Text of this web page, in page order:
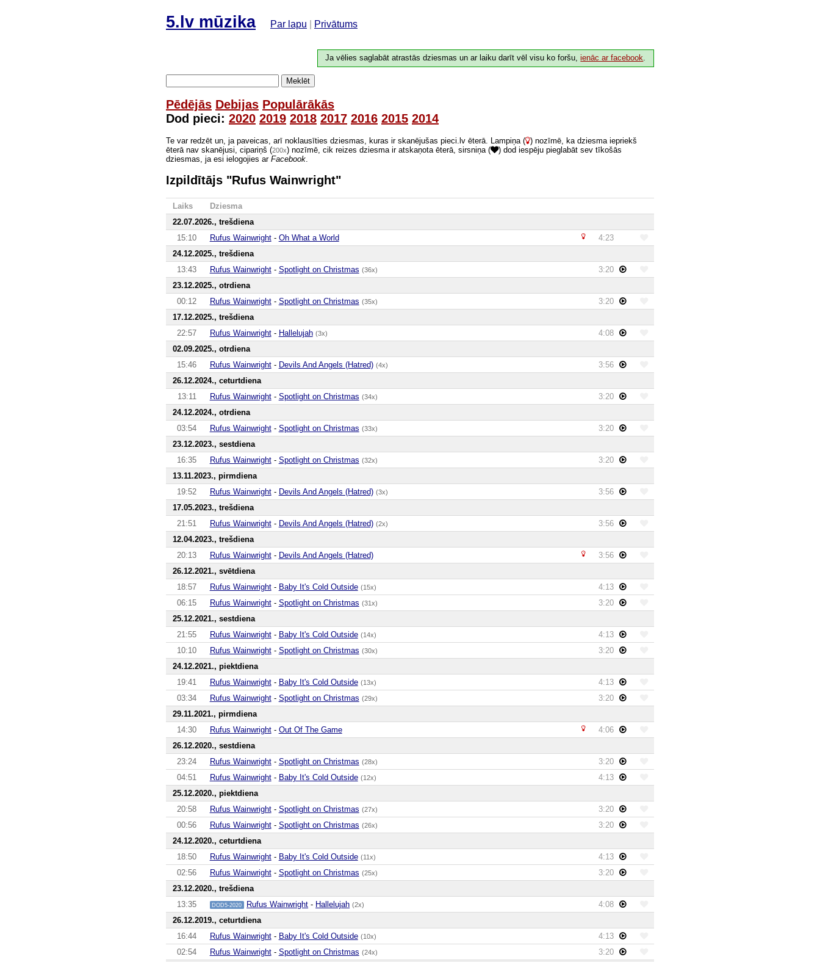
5.lv mūzika Par lapu Privātums
Ja vēlies saglabāt atrastās dziesmas un ar laiku darīt vēl visu ko foršu,ienāc ar facebook.
Meklēt
Pēdējās Debijas Populārākās
Dod pieci: 2020 2019 2018 2017 2016 2015 2014
Te var redzēt un, ja paveicas, arī noklausīties dziesmas, kuras ir skanējušas pieci.lv ēterā. Lampiņa ( ) nozīmē, ka dziesma iepriekš
ēterā nav skanējusi, cipariņš (200x) nozīmē, cik reizes dziesma ir atskaņota ēterā, sirsniņa (
) dod iespēju pieglabāt sev tīkošās
dziesmas, ja esi ielogojies ar Facebook
Izpildītājs "Rufus Wainwright"
Laiks
Dziesma
22.07.2026., trešdiena
15:10
Rufus Wainwright- Oh What a World
4:23
24.12.2025., trešdiena
13:43
Rufus Wainwright- Spotlight on Christmas (36x)
3:20
23.12.2025., otrdiena
00:12
Rufus Wainwright- Spotlight on Christmas (35x)
3:20
17.12.2025., trešdiena
22:57
Rufus Wainwright- Hallelujah (3x)
4:08
02.09.2025., otrdiena
15:46
Rufus Wainwright- Devils And Angels (Hatred) (4x)
3:56
26.12.2024., ceturtdiena
13:11
Rufus Wainwright- Spotlight on Christmas (34x)
3:20
24.12.2024., otrdiena
03:54
Rufus Wainwright- Spotlight on Christmas (33x)
3:20
23.12.2023., sestdiena
16:35
Rufus Wainwright- Spotlight on Christmas (32x)
3:20
13.11.2023., pirmdiena
19:52
Rufus Wainwright- Devils And Angels (Hatred) (3x)
3:56
17.05.2023., trešdiena
21:51
Rufus Wainwright- Devils And Angels (Hatred) (2x)
3:56
12.04.2023., trešdiena
20:13
Rufus Wainwright- Devils And Angels (Hatred)
3:56
26.12.2021., svētdiena
18:57
Rufus Wainwright- Baby It's Cold Outside (15x)
4:13
06:15
Rufus Wainwright- Spotlight on Christmas (31x)
3:20
25.12.2021., sestdiena
21:55
Rufus Wainwright- Baby It's Cold Outside (14x)
4:13
10:10
Rufus Wainwright- Spotlight on Christmas (30x)
3:20
24.12.2021., piektdiena
19:41
Rufus Wainwright- Baby It's Cold Outside (13x)
4:13
03:34
Rufus Wainwright- Spotlight on Christmas (29x)
3:20
29.11.2021., pirmdiena
14:30
Rufus Wainwright- Out Of The Game
4:06
26.12.2020., sestdiena
23:24
Rufus Wainwright- Spotlight on Christmas (28x)
3:20
04:51
Rufus Wainwright- Baby It's Cold Outside (12x)
4:13
25.12.2020., piektdiena
20:58
Rufus Wainwright- Spotlight on Christmas (27x)
3:20
00:56
Rufus Wainwright- Spotlight on Christmas (26x)
3:20
24.12.2020., ceturtdiena
18:50
Rufus Wainwright- Baby It's Cold Outside (11x)
4:13
02:56
Rufus Wainwright- Spotlight on Christmas (25x)
3:20
23.12.2020., trešdiena
13:35
DOD5-2020 Rufus Wainwright - Hallelujah (2x)
4:08
26.12.2019., ceturtdiena
16:44
Rufus Wainwright- Baby It's Cold Outside (10x)
4:13
02:54
Rufus Wainwright- Spotlight on Christmas (24x)
3:20